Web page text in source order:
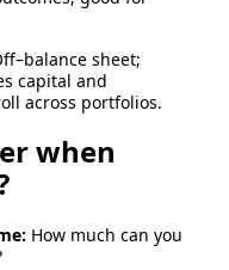
sheet;
capital and
across portfolios.
when
How much can you